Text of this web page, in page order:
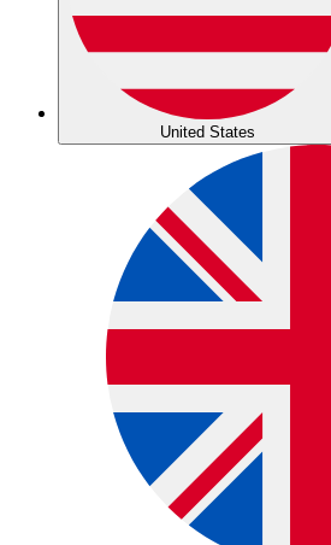
United States